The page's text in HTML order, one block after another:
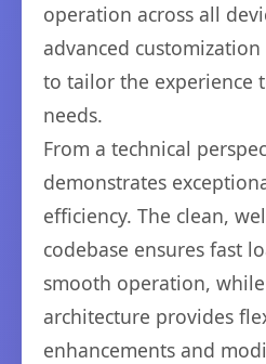
operation across all
advanced
to tailor the experience
needs.
From a technical
demonstrates
efficiency. The clean,
codebase ensures fast
smooth operation,
architecture provides
enhancements and